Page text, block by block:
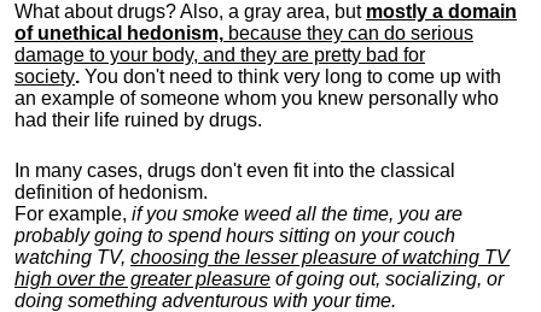
What about drugs? Also, a gray area, but mostly a domain
of unethical hedonism, because they can do serious
damage to your body, and they are pretty bad for
society. You don't need to think very long to come up with
an example of someone whom you knew personally who
had their life ruined by drugs.
In many cases, drugs don't even fit into the classical
definition of hedonism.
For example, if you smoke weed all the time, you are
probably going to spend hours sitting on your couch
watching TV, choosing the lesser pleasure of watching TV
high over the greater pleasure of going out, socializing, or
doing something adventurous with your time.